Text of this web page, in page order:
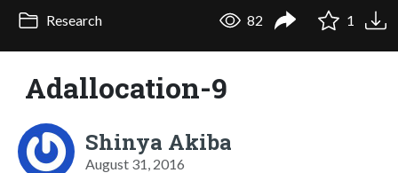
Research 82 1
Adallocation-9
Shinya Akiba
August 31, 2016